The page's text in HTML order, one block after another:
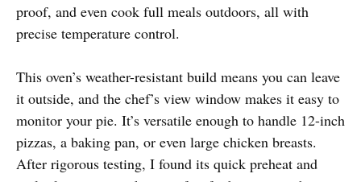
proof, and even cook full meals outdoors, all with
precise temperature control.
This oven’s weather-resistant build means you can leave
it outside, and the chef’s view window makes it easy to
monitor your pie. It’s versatile enough to handle 12-inch
pizzas, a baking pan, or even large chicken breasts.
After rigorous testing, I found its quick preheat and